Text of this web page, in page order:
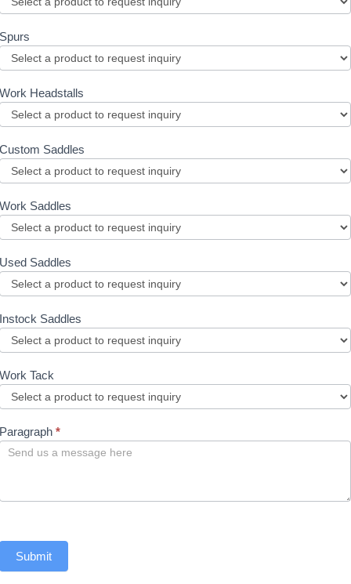
Spurs
Work Headstalls
Custom Saddles
Work Saddles
Used Saddles
Instock Saddles
Work Tack
Paragraph*
Submit